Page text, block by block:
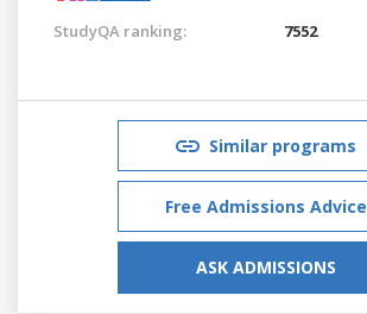
StudyQA ranking: 7552
Similar programs
Free Admissions Advice
ASK ADMISSIONS